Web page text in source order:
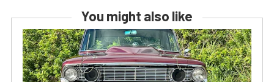
You might also like